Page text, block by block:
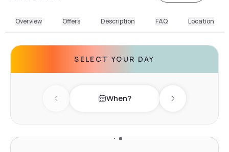
Overview Offers Description FAQ Location
SELECT YOUR DAY
Previous day When? Next day